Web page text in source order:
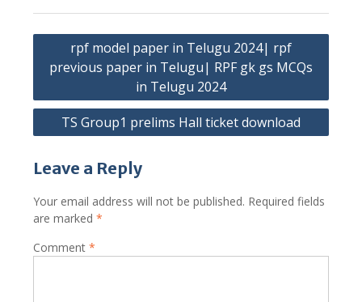
Post
navigation
rpf model paper in Telugu 2024| rpf
previous paper in Telugu| RPF gk gs MCQs
in Telugu 2024
TS Group1 prelims Hall ticket download
Leave a Reply
Your email address will not be published. Required fields
are marked *
Comment *